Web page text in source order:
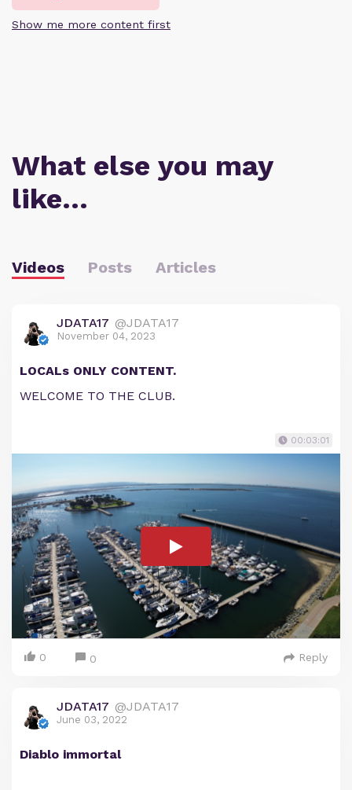
Show me more content first
What else you may
like…
Videos Posts Articles
JDATA17 @JDATA17
November 04, 2023
LOCALs ONLY CONTENT.
WELCOME TO THE CLUB.
00:03:01
0 0 Reply
JDATA17 @JDATA17
June 03, 2022
Diablo immortal